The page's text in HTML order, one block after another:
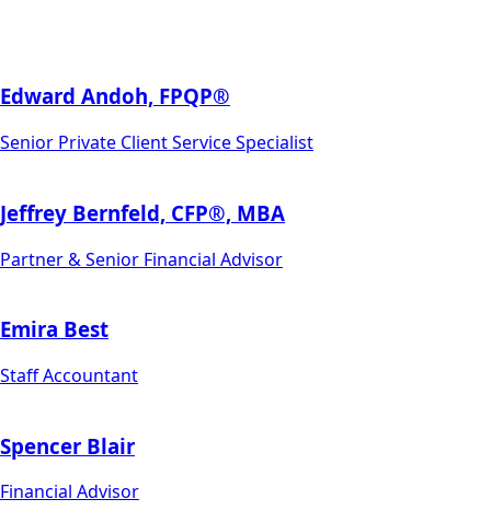
Edward Andoh, FPQP®
Senior Private Client Service Specialist
Jeffrey Bernfeld, CFP®, MBA
Partner & Senior Financial Advisor
Emira Best
Staff Accountant
Spencer Blair
Financial Advisor